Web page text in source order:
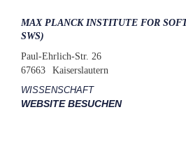
MAX PLANCK INSTITUTE FOR
SWS)
Paul-Ehrlich-Str. 26
67663
Kaiserslautern
WISSENSCHAFT
WEBSITE BESUCHEN